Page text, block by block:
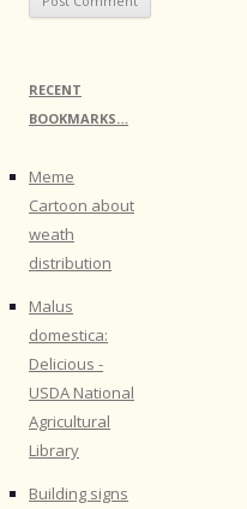
RECENT
BOOKMARKS…
Meme
Cartoon about
weath
distribution
Malus
domestica:
Delicious -
USDA National
Agricultural
Library
Building signs